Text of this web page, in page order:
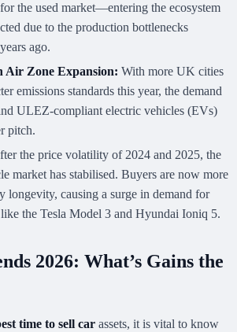
the used market—entering the ecosystem
due to the production bottlenecks
ago.
Air Zone Expansion: With more UK cities
emissions standards this year, the demand
ULEZ-compliant electric vehicles (EVs)
pitch.
the price volatility of 2024 and 2025, the
market has stabilised. Buyers are now more
longevity, causing a surge in demand for
the Tesla Model 3 and Hyundai Ioniq 5.
2026: What’s Gains the
time to sell car assets, it is vital to know